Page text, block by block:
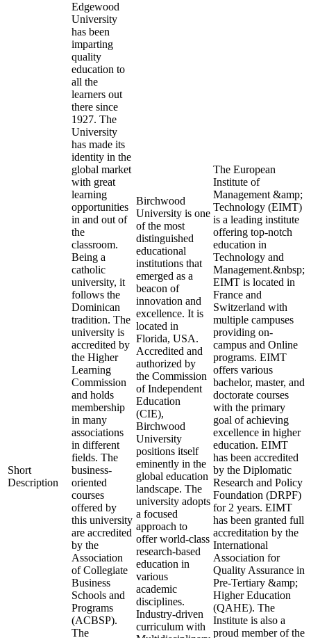
Short
Description
Edgewood
University
has been
imparting
quality
education to
all the
learners out
there since
1927. The
University
has made its
identity in the
global market
with great
learning
opportunities
in and out of
the
classroom.
Being a
catholic
university, it
follows the
Dominican
tradition. The
university is
accredited by
the Higher
Learning
Commission
and holds
membership
in many
associations
in different
fields. The
business-
oriented
courses
offered by
this university
are accredited
by the
Association
of Collegiate
Business
Schools and
Programs
(ACBSP).
The
Birchwood
University is one
of the most
distinguished
educational
institutions that
emerged as a
beacon of
innovation and
excellence. It is
located in
Florida, USA.
Accredited and
authorized by
the Commission
of Independent
Education
(CIE),
Birchwood
University
positions itself
eminently in the
global education
landscape. The
university adopts
a focused
approach to
offer world-class
research-based
education in
various
academic
disciplines.
Industry-driven
curriculum with
The European
Institute of
Management &amp;
Technology (EIMT)
is a leading institute
offering top-notch
education in
Technology and
Management.&nbsp;
EIMT is located in
France and
Switzerland with
multiple campuses
providing on-
campus and Online
programs. EIMT
offers various
bachelor, master, and
doctorate courses
with the primary
goal of achieving
excellence in higher
education. EIMT
has been accredited
by the Diplomatic
Research and Policy
Foundation (DRPF)
for 2 years. EIMT
has been granted full
accreditation by the
International
Association for
Quality Assurance in
Pre-Tertiary &amp;
Higher Education
(QAHE). The
Institute is also a
proud member of the